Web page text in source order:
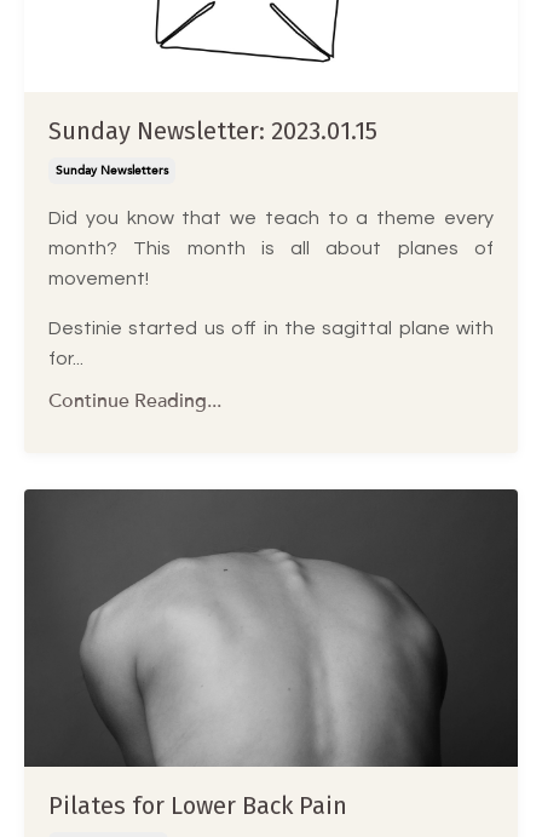
Sunday Newsletter: 2023.01.15
Sunday Newsletters
Did you know that we teach to a theme every
month? This month is all about planes of
movement!
Destinie started us off in the sagittal plane with
for...
Continue Reading...
Pilates for Lower Back Pain